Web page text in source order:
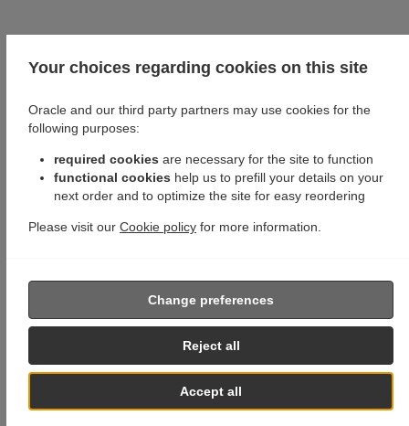
Your choices regarding cookies on this site
Oracle and our third party partners may use cookies for the
following purposes:
required cookies are necessary for the site to function
functional cookies help us to prefill your details on your
next order and to optimize the site for easy reordering
Please visit our Cookie policy for more information.
Accept all
Reject all
Change preferences